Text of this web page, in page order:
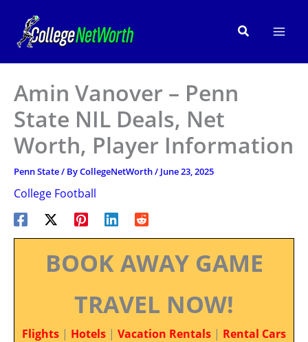
content
Search
Amin Vanover – Penn
State NIL Deals, Net
Worth, Player Information
Penn State/ ByCollegeNetWorth/ June 23, 2025
College Football
BOOK AWAY GAME
TRAVEL NOW!
Flights | Hotels | Vacation Rentals | Rental Cars